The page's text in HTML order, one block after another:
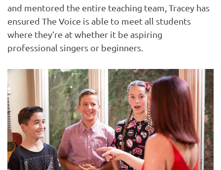
and mentored the entire teaching team, Tracey has
ensured The Voice is able to meet all students
where they’re at whether it be aspiring
professional singers or beginners.